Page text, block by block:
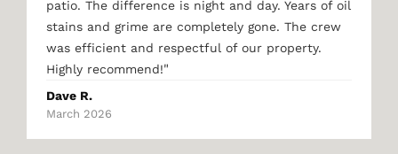
patio. The difference is night and day. Years of oil
stains and grime are completely gone. The crew
was efficient and respectful of our property.
Highly recommend!"
Dave R.
March 2026